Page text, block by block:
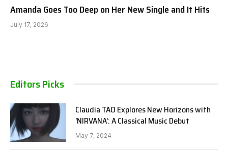
Amanda Goes Too Deep on Her New Single and It Hits
July 17, 2026
Editors Picks
Claudia TAO Explores New Horizons with
‘NIRVANA’: A Classical Music Debut
May 7, 2024